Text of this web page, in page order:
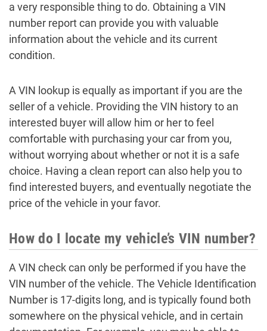
a very responsible thing to do. Obtaining a VIN
number report can provide you with valuable
information about the vehicle and its current
condition.
A VIN lookup is equally as important if you are the
seller of a vehicle. Providing the VIN history to an
interested buyer will allow him or her to feel
comfortable with purchasing your car from you,
without worrying about whether or not it is a safe
choice. Having a clean report can also help you to
find interested buyers, and eventually negotiate the
price of the vehicle in your favor.
How do I locate my vehicle’s VIN number?
A VIN check can only be performed if you have the
VIN number of the vehicle. The Vehicle Identification
Number is 17-digits long, and is typically found both
somewhere on the physical vehicle, and in certain